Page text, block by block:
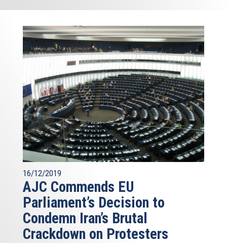
16/12/2019
AJC Commends EU
Parliament’s Decision to
Condemn Iran’s Brutal
Crackdown on Protesters